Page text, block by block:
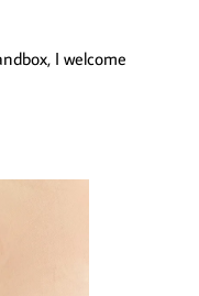
I welcome